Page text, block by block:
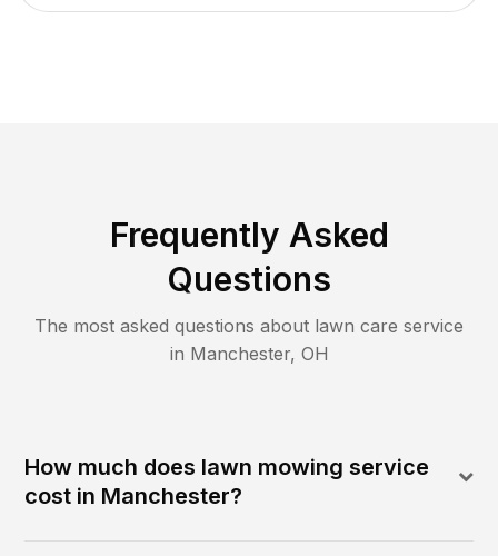
Frequently Asked
Questions
The most asked questions about lawn care service
in Manchester, OH
How much does lawn mowing service
cost in Manchester?